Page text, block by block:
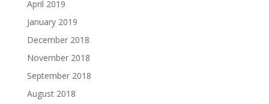
April 2019
January 2019
December 2018
November 2018
September 2018
August 2018